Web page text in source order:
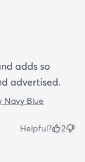
adds so
advertised.
Navy Blue
Helpful? 2